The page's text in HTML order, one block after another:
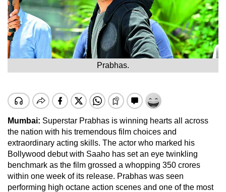
Prabhas.
Mumbai: Superstar Prabhas is winning hearts all across
the nation with his tremendous film choices and
extraordinary acting skills. The actor who marked his
Bollywood debut with Saaho has set an eye twinkling
benchmark as the film grossed a whopping 350 crores
within one week of its release. Prabhas was seen
performing high octane action scenes and one of the most